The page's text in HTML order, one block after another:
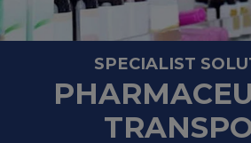
SPECIALIST